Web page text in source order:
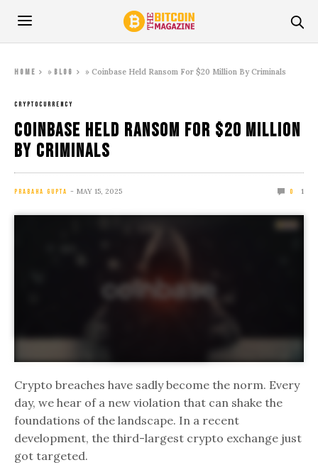
Home » Blog »Coinbase Held Ransom For $20 Million By Criminals
CRYPTOCURRENCY
Coinbase Held Ransom For $20 Million
By Criminals
PRABAHA GUPTA MAY 15, 2025 0 1
Crypto breaches have sadly become the norm. Every
day, we hear of a new violation that can shake the
foundations of the landscape. In a recent
development, the third-largest crypto exchange just
got targeted.